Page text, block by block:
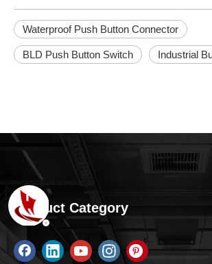
Waterproof Push Button Connector
BLD Push Button Switch Industrial
Product Category